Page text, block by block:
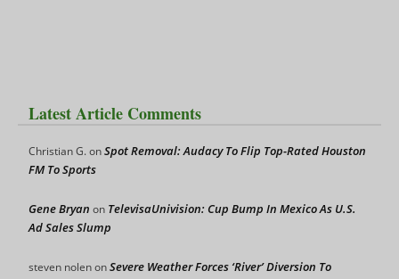
Latest Article Comments
Christian G.onSpot Removal: Audacy To Flip Top-Rated Houston
FM To Sports
Gene Bryan on TelevisaUnivision: Cup Bump In Mexico As U.S.
Ad Sales Slump
steven nolenonSevere Weather Forces ‘River’ Diversion To